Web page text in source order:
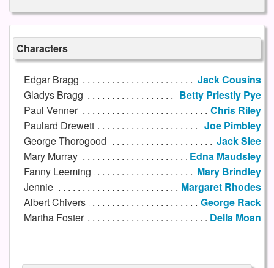
Characters
Edgar Bragg
Jack Cousins
Gladys Bragg
Betty Priestly Pye
Paul Venner
Chris Riley
Paulard Drewett
Joe Pimbley
George Thorogood
Jack Slee
Mary Murray
Edna Maudsley
Fanny Leeming
Mary Brindley
Jennie
Margaret Rhodes
Albert Chivers
George Rack
Martha Foster
Della Moan